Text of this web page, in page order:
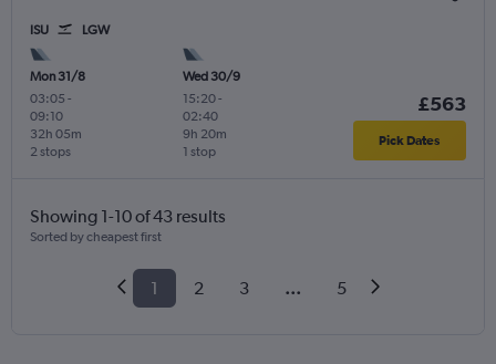
ISU LGW
Mon 31/8
03:05 -
09:10
2 stops
32h 05m
Wed 30/9
15:20-
02:40
1 stop
9h 20m
£563
Pick Dates
Showing 1-10 of 43 results
Sorted by cheapest first
1 2 3 ... 5